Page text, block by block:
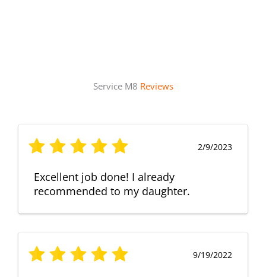
Service M8 Reviews
2/9/2023
Excellent job done! I already
recommended to my daughter.
9/19/2022